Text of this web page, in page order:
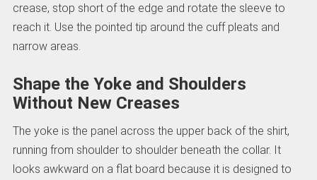
crease, stop short of the edge and rotate the sleeve to
reach it. Use the pointed tip around the cuff pleats and
narrow areas.
Shape the Yoke and Shoulders
Without New Creases
The yoke is the panel across the upper back of the shirt,
running from shoulder to shoulder beneath the collar. It
looks awkward on a flat board because it is designed to